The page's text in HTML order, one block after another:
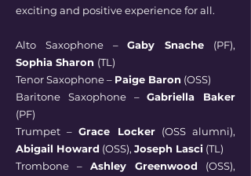
exciting and positive experience for all.
Alto Saxophone –Gaby Snache (PF),
Sophia Sharon (TL)
Tenor Saxophone – Paige Baron (OSS)
Baritone Saxophone –Gabriella Baker
(PF)
Trumpet –Grace Locker(OSS alumni),
Abigail Howard (OSS), Joseph Lasci (TL)
Trombone – Ashley Greenwood (OSS),